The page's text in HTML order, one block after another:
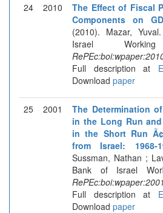
24 2010
The Effect of Fiscal
Components on
(2010). Mazar,
Israel
Full description at
Download paper
25 2001
The Determination
in the Long Run
in the Short Run
from Israel: 1968-
Sussman, Nathan ;
Bank of Israel
Full description at
Download paper